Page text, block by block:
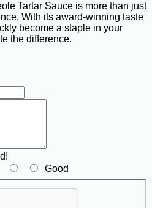
Tartar Sauce is more than just
With its award-winning taste
become a staple in your
the difference.
Good